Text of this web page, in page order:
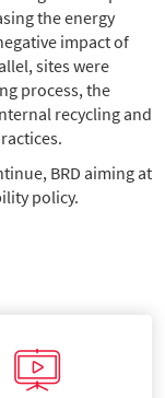
the energy
impact of
sites were
process, the
recycling and
BRD aiming at
policy.